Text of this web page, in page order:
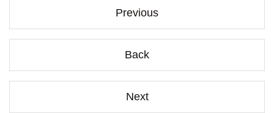
Previous
Back
Next